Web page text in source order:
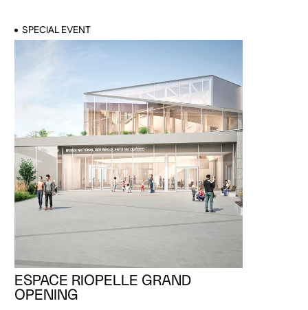
SPECIAL EVENT
ESPACE RIOPELLE GRAND
OPENING